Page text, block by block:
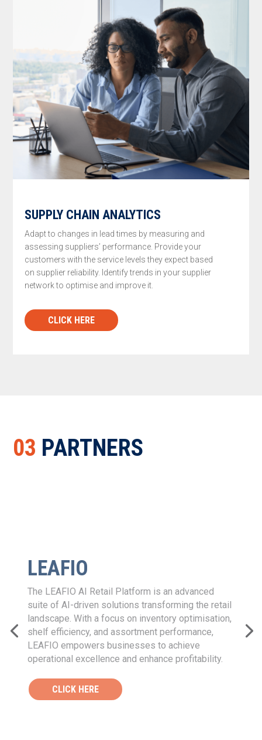
SUPPLY CHAIN ANALYTICS
Adapt to changes in lead times by measuring and
assessing suppliers’ performance. Provide your
customers with the service levels they expect based
on supplier reliability. Identify trends in your supplier
network to optimise and improve it.
CLICK HERE
03 PARTNERS
River Logic’s Digital Planning Twin
businesses to simplify complex supply chain
decisions by providing a comprehensive view of
every possible scenario. With its Connected
Decisions Solutions, River Logic optimises
processes to drive financial results, helping
companies make faster, better strategic and
tactical decisions in areas such as sustainability,
financial visibility, network design, manufacturing
capacity footprint, production planning, and
scheduling.